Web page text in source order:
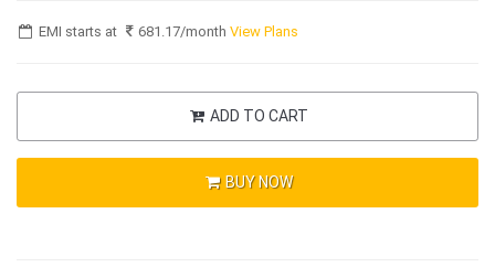
EMI starts at 681.17/monthView Plans
ADD TO CART
BUY NOW